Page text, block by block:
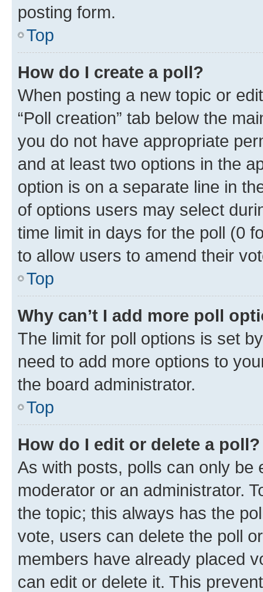
posting form.
Top
How do I create a poll?
When posting a new topic or
“Poll creation” tab below the
you do not have appropriate
and at least two options in the
option is on a separate line in
of options users may select
time limit in days for the poll (0
to allow users to amend their
Top
Why can’t I add more poll
The limit for poll options is set
need to add more options to
the board administrator.
Top
How do I edit or delete a poll?
As with posts, polls can only be
moderator or an administrator.
the topic; this always has the
vote, users can delete the poll
members have already placed
can edit or delete it. This